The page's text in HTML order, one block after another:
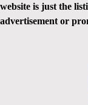
website is just the
advertisement or